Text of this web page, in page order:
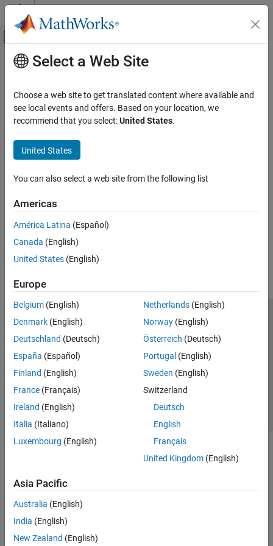
Skip to content
Off-Canvas Navigation Menu Toggle
Documentation Home
Main Content
Select a Web Site
Choose a web site to get translated content where available and
see local events and offers. Based on your location, we
recommend that you select:United States.
United States
You can also select a web site from the following list
Americas
América Latina (Español)
Canada (English)
United States (English)
Europe
Belgium (English)
Denmark (English)
Deutschland (Deutsch)
España (Español)
Finland (English)
France (Français)
Ireland (English)
Italia (Italiano)
Luxembourg (English)
Netherlands(English)
Norway(English)
Österreich (Deutsch)
Portugal (English)
Sweden (English)
Switzerland
Deutsch
English
Français
United Kingdom(English)
Asia Pacific
Australia (English)
India (English)
New Zealand (English)
Trust Center Trademarks Privacy Policy
Preventing Piracy
Application Status
© 1994-2026 The MathWorks, Inc.